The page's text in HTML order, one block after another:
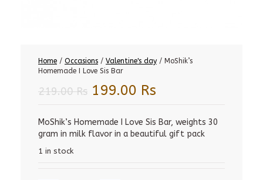
Home / Occasions / Valentine's day / MoShik’s
Homemade I Love Sis Bar
219.00Rs Original
was:
219.00 Rs.
199.00 Rs
is:
199.00 Rs.
MoShik’s Homemade I Love Sis Bar, weights 30
gram in milk flavor in a beautiful gift pack
1 in stock